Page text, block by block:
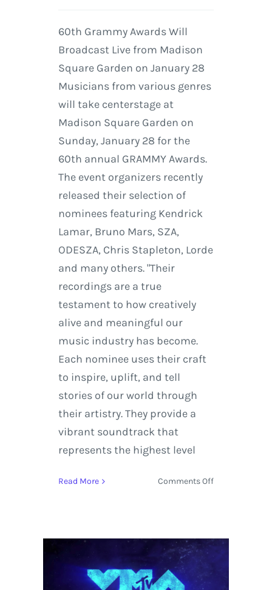
60th Grammy Awards Will
Broadcast Live from Madison
Square Garden on January 28
Musicians from various genres
will take centerstage at
Madison Square Garden on
Sunday, January 28 for the
60th annual GRAMMY Awards.
The event organizers recently
released their selection of
nominees featuring Kendrick
Lamar, Bruno Mars, SZA,
ODESZA, Chris Stapleton, Lorde
and many others. "Their
recordings are a true
testament to how creatively
alive and meaningful our
music industry has become.
Each nominee uses their craft
to inspire, uplift, and tell
stories of our world through
their artistry. They provide a
vibrant soundtrack that
represents the highest level
Read More Comments Offon
Mars,
and
SZA